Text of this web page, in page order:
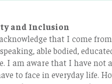
and Inclusion
that I come
able bodied,
I am aware that I have not
to face in everyday life.